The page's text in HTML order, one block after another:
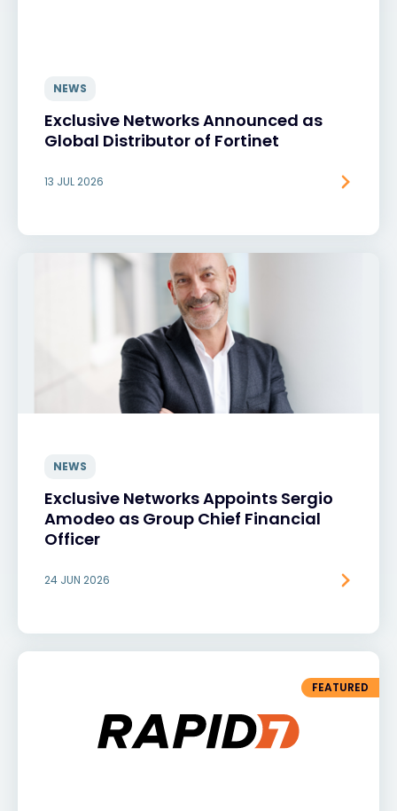
NEWS
Exclusive Networks Announced as
Global Distributor of Fortinet
13 JUL 2026
NEWS
Exclusive Networks Appoints Sergio
Amodeo as Group Chief Financial
Officer
24 JUN 2026
FEATURED